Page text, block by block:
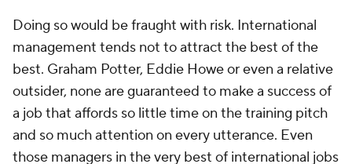
Doing so would be fraught with risk. International
management tends not to attract the best of the
best. Graham Potter, Eddie Howe or even a relative
outsider, none are guaranteed to make a success of
a job that affords so little time on the training pitch
and so much attention on every utterance. Even
those managers in the very best of international jobs